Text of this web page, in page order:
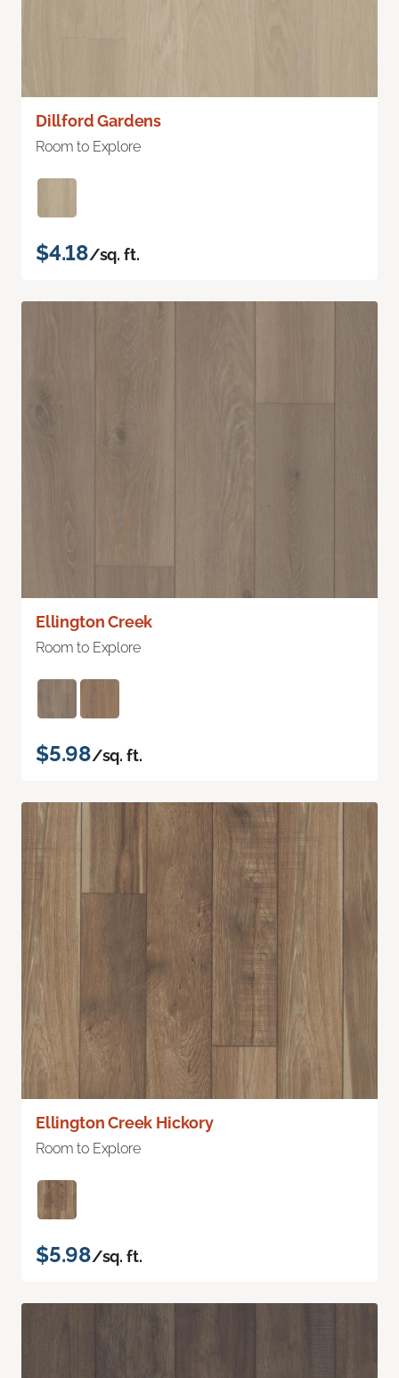
Dillford Gardens
Room to Explore
$4.18/sq. ft.
Ellington Creek
Room to Explore
$5.98/sq. ft.
Ellington Creek Hickory
Room to Explore
$5.98/sq. ft.